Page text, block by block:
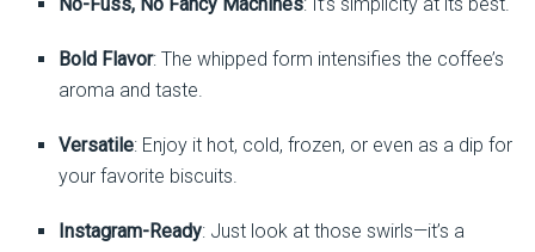
Bold Flavor: The whipped form intensifies the coffee’s
aroma and taste.
Versatile: Enjoy it hot, cold, frozen, or even as a dip for
your favorite biscuits.
Instagram-Ready: Just look at those swirls—it’s a